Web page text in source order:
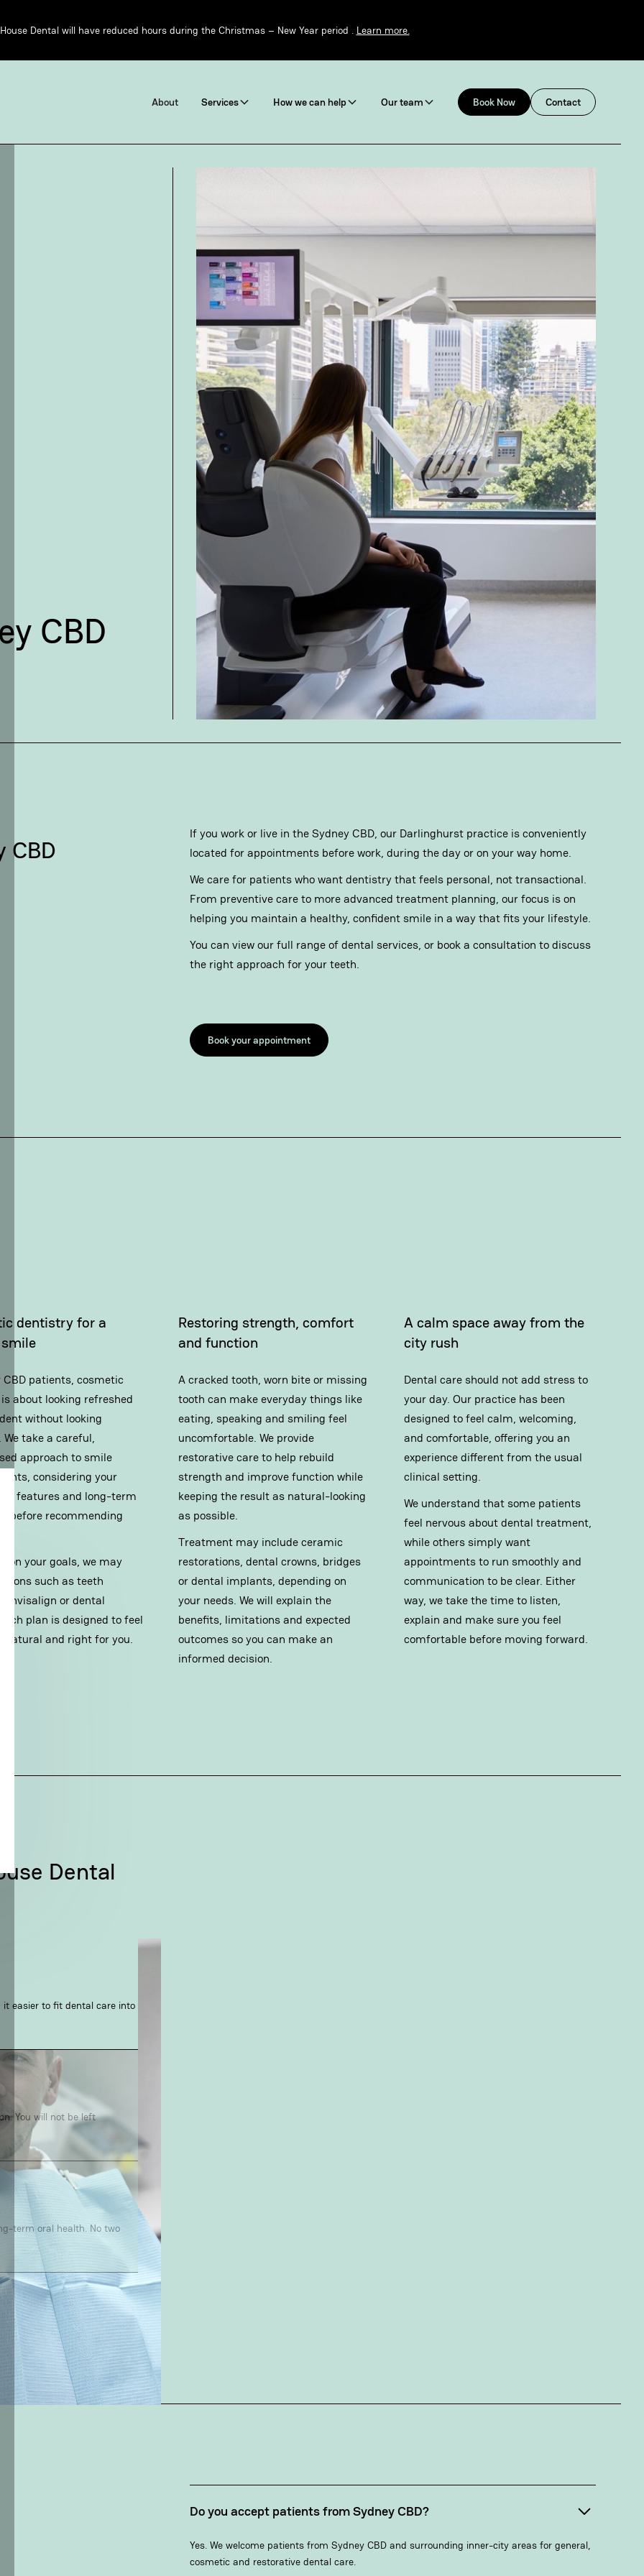
Dental will have reduced hours during the Christmas – New Year period . Learn more.
About Services How we can help Our team Book Now Contact
CBD
CBD
If you work or live in the Sydney CBD, our Darlinghurst practice is conveniently
located for appointments before work, during the day or on your way home.
We care for patients who want dentistry that feels personal, not transactional.
From preventive care to more advanced treatment planning, our focus is on
helping you maintain a healthy, confident smile in a way that fits your lifestyle.
You can view our full range ofdental services, or book a consultation to discuss
the right approach for your teeth.
Book your appointment
dentistry for a
CBD patients, cosmetic
about looking refreshed
without looking
We take a careful,
approach to smile
considering your
features and long-term
before recommending
on your goals, we may
such asteeth
Invisalign ordental
. Each plan is designed to feel
natural and right for you.
Restoring strength, comfort
and function
A cracked tooth, worn bite or missing
tooth can make everyday things like
eating, speaking and smiling feel
uncomfortable. We provide
restorative care to help rebuild
strength and improve function while
keeping the result as natural-looking
as possible.
Treatment may include ceramic
restorations, dental crowns, bridges
ordental implants, depending on
your needs. We will explain the
benefits, limitations and expected
outcomes so you can make an
informed decision.
A calm space away from the
city rush
Dental care should not add stress to
your day. Our practice has been
designed to feel calm, welcoming,
and comfortable, offering you an
experience different from the usual
clinical setting.
We understand that some patients
feel nervous about dental treatment,
while others simply want
appointments to run smoothly and
communication to be clear. Either
way, we take the time to listen,
explain and make sure you feel
comfortable before moving forward.
Dental
it easier to fit dental care into
You will not be left
term oral health. No two
Do you accept patients from Sydney CBD?
Yes. We welcome patients from Sydney CBD and surrounding inner-city areas for general,
cosmetic and restorative dental care.